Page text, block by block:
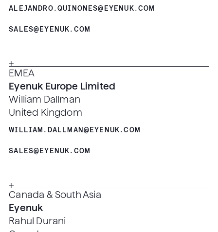
ALEJANDRO.QUINONES@EYENUK.COM
SALES@EYENUK.COM
EMEA
Eyenuk Europe Limited
William Dallman
United Kingdom
WILLIAM.DALLMAN@EYENUK.COM
SALES@EYENUK.COM
Canada & South Asia
Eyenuk
Rahul Durani